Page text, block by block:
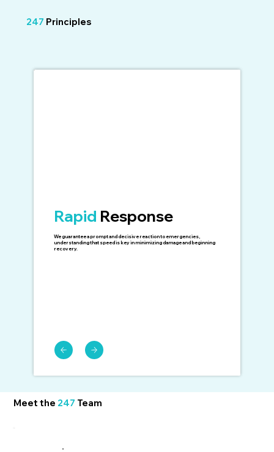
247 Principles
Rapid Response
We guarantee a prompt and decisive reaction to emergencies,
understanding that speed is key in minimizing damage and beginning
recovery.
Meet the 247 Team